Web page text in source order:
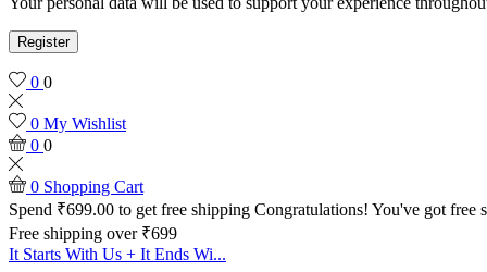
Register
0 0
0 My Wishlist
0 0
0 Shopping Cart
Spend ₹699.00 to get free shipping Congratulations! You've got free
Free shipping over ₹699
It Starts With Us + It Ends Wi...